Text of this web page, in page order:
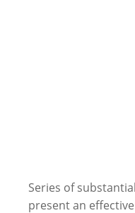
Series of
present an